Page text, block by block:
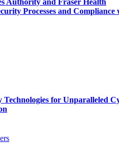
Authority and Fraser Health
Processes and Compliance
Technologies for Unparalleled